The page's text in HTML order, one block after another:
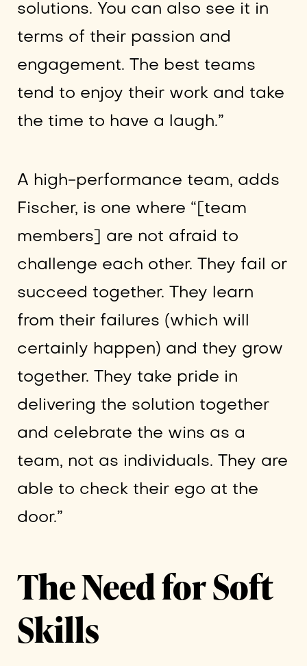
solutions. You can also see it in
terms of their passion and
engagement. The best teams
tend to enjoy their work and take
the time to have a laugh.”
A high-performance team, adds
Fischer, is one where “[team
members] are not afraid to
challenge each other. They fail or
succeed together. They learn
from their failures (which will
certainly happen) and they grow
together. They take pride in
delivering the solution together
and celebrate the wins as a
team, not as individuals. They are
able to check their ego at the
door.”
The Need for Soft
Skills